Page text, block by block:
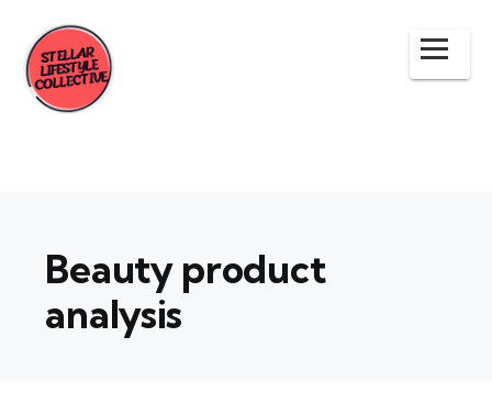
Beauty product
analysis